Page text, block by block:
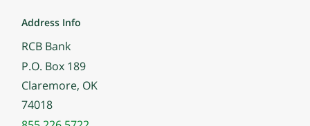
Address Info
RCB Bank
P.O. Box 189
Claremore, OK
74018